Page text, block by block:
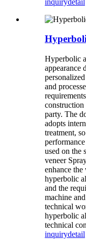
Hyperbolic
appearance
and
construction
party. The
adopts
treatment,
used on the
veneer
enhance
hyperbolic
and the
machine
technical
hyperbolic
technical
inquirydetail